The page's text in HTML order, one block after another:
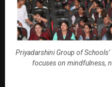
Priyadarshini Group of
focuses on mindfulness,